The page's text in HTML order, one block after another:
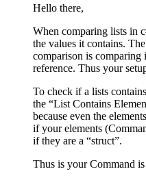
Hello there,
When comparing lists in
the values it contains.
comparison is comparing
reference. Thus your
To check if a lists
the “List Contains
because even the
if your elements
if they are a “struct”.
Thus is your Command